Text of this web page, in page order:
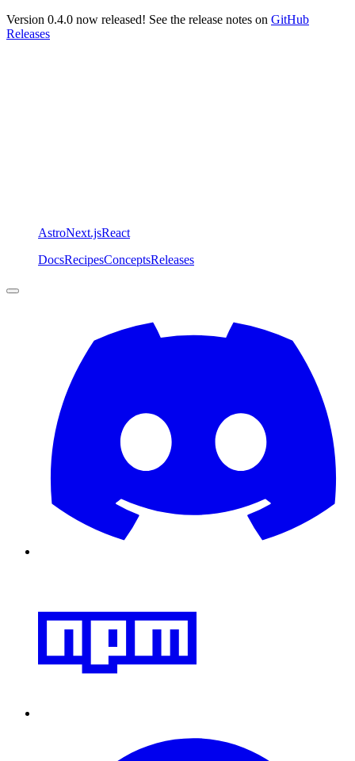
Version 0.4.0 now released! See the release notes on GitHub
Releases
AstroNext.jsReact
DocsRecipesConceptsReleases